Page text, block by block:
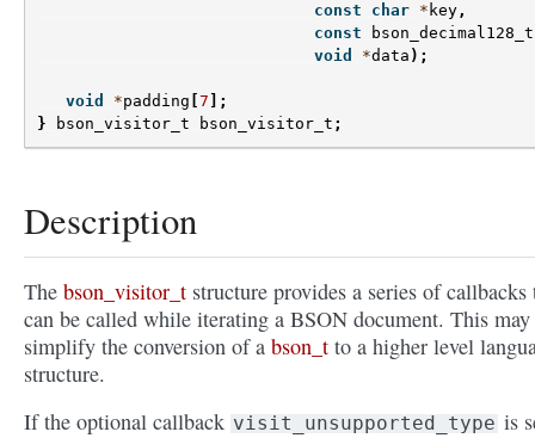
const
char * key ,
const
bson_decimal128_t
void
*data );
void *padding 7 ];
}
bson_visitor_t bson_visitor_t ;
Description
The bson_visitor_t structure provides a series of callbacks
can be called while iterating a BSON document. This may
simplify the conversion of a bson_t to a higher level
structure.
If the optional callback visit_unsupported_type is